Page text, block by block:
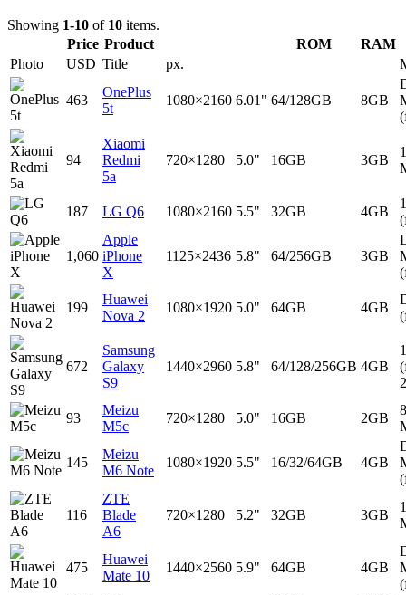
Showing 1-10 of 10 items.
Price Product ROM
RAM
Photo
USD Title px.
463
OnePlus
5t
1080×2160 6.01" 64/128GB 8GB
94
Xiaomi
Redmi
5a
720×1280 5.0" 16GB 3GB
187 LG Q6 1080×2160 5.5" 32GB 4GB
1,060
Apple
iPhone
X
1125×2436 5.8" 64/256GB 3GB
199
Huawei
Nova 2
1080×1920 5.0" 64GB 4GB
672
Samsung
Galaxy
S9
1440×2960 5.8" 64/128/256GB 4GB
93
Meizu
M5c
720×1280 5.0" 16GB 2GB
8
145
Meizu
M6 Note
1080×1920 5.5" 16/32/64GB 4GB
116
ZTE
Blade
A6
720×1280 5.2" 32GB 3GB
475
Huawei
Mate 10
1440×2560 5.9" 64GB 4GB